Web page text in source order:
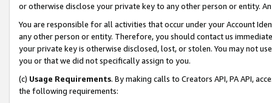
or otherwise disclose your private key to any other person or entity.
You are responsible for all activities that occur under your Account
any other person or entity. Therefore, you should contact us
your private key is otherwise disclosed, lost, or stolen. You may not
you or that we did not specifically assign to you.
(c) Usage Requirements. By making calls to Creators API, PA API,
the following requirements: